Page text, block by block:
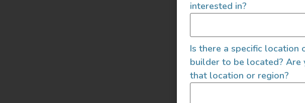
interested in?
Is there a specific location
builder to be located? Are
that location or region?